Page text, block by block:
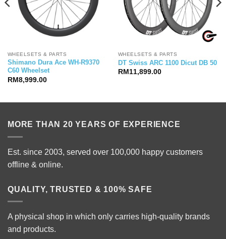
WHEELSETS & PARTS
Shimano Dura Ace WH-R9370
C60 Wheelset
RM8,999.00
WHEELSETS & PARTS
DT Swiss ARC 1100 Dicut DB 50
RM 11,899.00
MORE THAN 20 YEARS OF EXPERIENCE
Est. since 2003, served over 100,000 happy customers
offline & online.
QUALITY, TRUSTED & 100% SAFE
A physical shop in which only carries high-quality brands
and products.